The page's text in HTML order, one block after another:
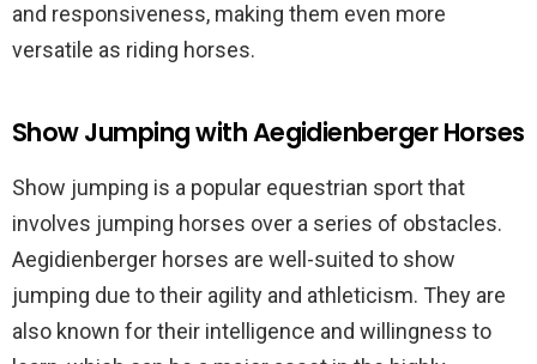
and responsiveness, making them even more
versatile as riding horses.
Show Jumping with Aegidienberger Horses
Show jumping is a popular equestrian sport that
involves jumping horses over a series of obstacles.
Aegidienberger horses are well-suited to show
jumping due to their agility and athleticism. They are
also known for their intelligence and willingness to